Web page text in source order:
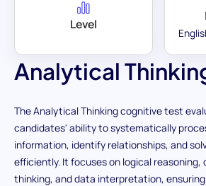
Analytical
The Analytical Thinking cognitive test
candidates' ability to systematically
information, identify relationships, and
efficiently. It focuses on logical reasoning,
thinking, and data interpretation,
Level